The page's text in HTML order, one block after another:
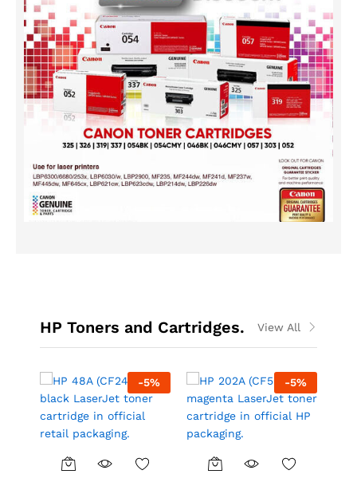
HP Toners and Cartridges. View All
-5% -5%